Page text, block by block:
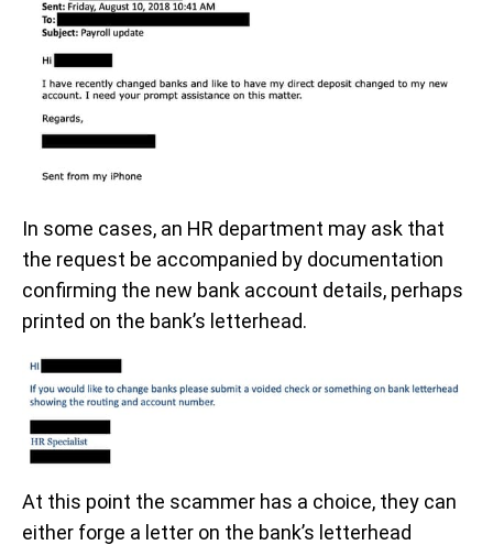
In some cases, an HR department may ask that
the request be accompanied by documentation
confirming the new bank account details, perhaps
printed on the bank’s letterhead.
At this point the scammer has a choice, they can
either forge a letter on the bank’s letterhead